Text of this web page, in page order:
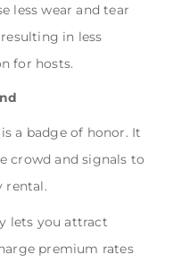
less wear and tear
in less
for hosts.
a badge of honor. It
crowd and signals to
rental.
lets you attract
premium rates